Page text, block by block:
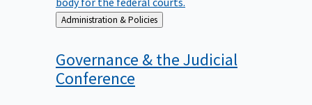
Back
to
Administration & Policies
Governance & the Judicial
Conference